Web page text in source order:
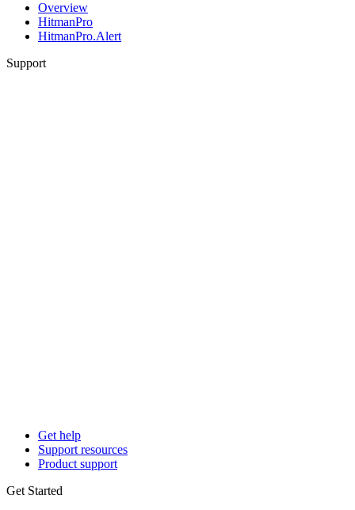
Overview
HitmanPro
HitmanPro.Alert
Support
Get help
Support resources
Product support
Get Started